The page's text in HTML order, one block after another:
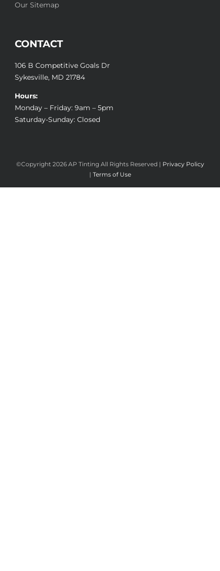
Our Sitemap
CONTACT
106 B Competitive Goals Dr
Sykesville, MD 21784
Hours:
Monday – Friday: 9am – 5pm
Saturday-Sunday: Closed
©Copyright 2026 AP Tinting All Rights Reserved | Privacy Policy
| Terms of Use